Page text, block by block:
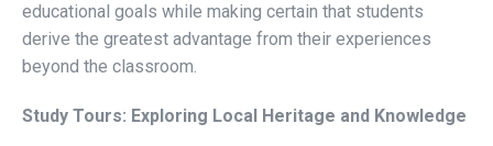
educational goals while making certain that students
derive the greatest advantage from their experiences
beyond the classroom.
Study Tours: Exploring Local Heritage and Knowledge